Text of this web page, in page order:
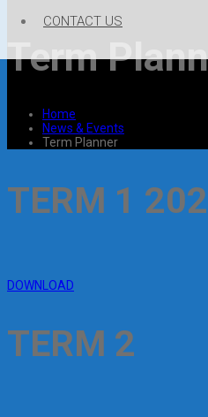
CONTACT US
Term
Home
News & Events
Term Planner
TERM 1
DOWNLOAD
TERM 2